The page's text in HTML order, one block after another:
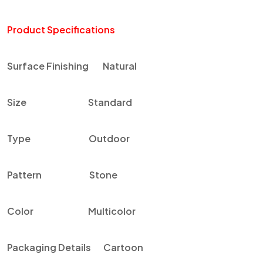
Product Specifications
Surface Finishing Natural
Size Standard
Type Outdoor
Pattern Stone
Color Multicolor
Packaging Details Cartoon